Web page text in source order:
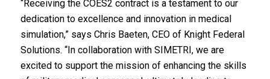
“Receiving the COES2 contract is a testament to our
dedication to excellence and innovation in medical
simulation,” says Chris Baeten, CEO of Knight Federal
Solutions. “In collaboration with SIMETRI, we are
excited to support the mission of enhancing the skills